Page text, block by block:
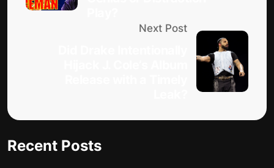
Next Post
Recent Posts